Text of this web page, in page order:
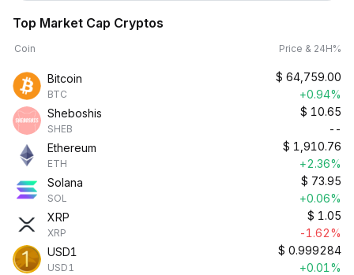
Top Market Cap Cryptos
Coin Price & 24H%
Bitcoin
BTC
$ 64,759.00
+0.94%
Sheboshis
SHEB
$ 10.65
--
Ethereum
ETH
$ 1,910.76
+2.36%
Solana
SOL
$ 73.95
+0.06%
XRP
XRP
$ 1.05
-1.62%
USD1
USD1
$ 0.999284
+0.01%